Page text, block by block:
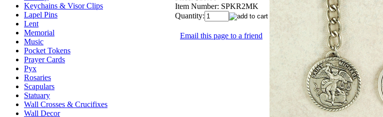
Keychains & Visor Clips
Lapel Pins
Lent
Memorial
Music
Pocket Tokens
Prayer Cards
Pyx
Rosaries
Scapulars
Statuary
Wall Crosses & Crucifixes
Wall Decor
Item Number: SPKR2MK
Quantity:
Email this page to a friend